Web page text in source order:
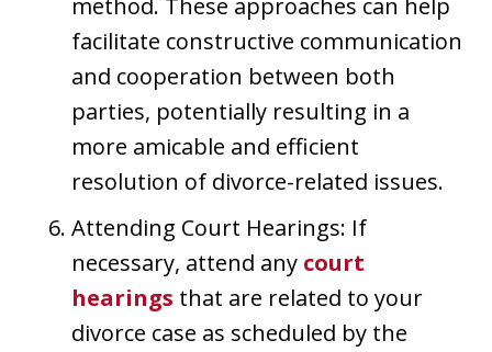
method. These approaches can help
facilitate constructive communication
and cooperation between both
parties, potentially resulting in a
more amicable and efficient
resolution of divorce-related issues.
Attending Court Hearings: If
necessary, attend any court
hearings that are related to your
divorce case as scheduled by the